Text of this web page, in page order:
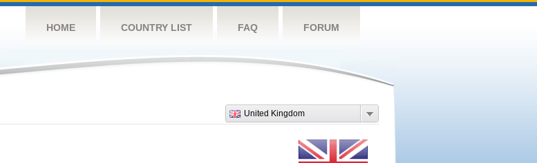
HOME COUNTRY LIST FAQ FORUM
United Kingdom